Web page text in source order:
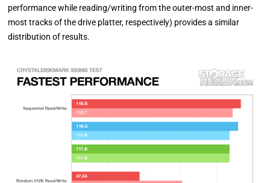
performance while reading/writing from the outer-most and inner-
most tracks of the drive platter, respectively) provides a similar
distribution of results.